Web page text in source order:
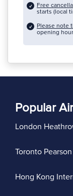
Free
starts (local
Please note
opening
Popular
London
Toronto
Hong Kong